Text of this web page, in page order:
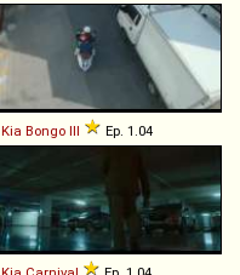
Kia Bongo III Ep. 1.04